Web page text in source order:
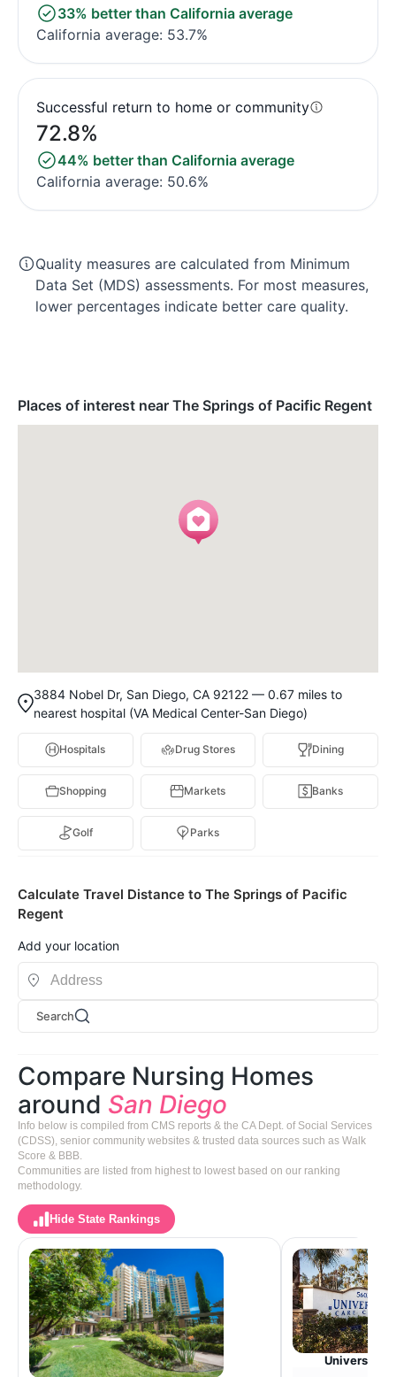
33% better than California average
California average: 53.7%
Successful return to home or community
72.8%
44% better than California average
California average: 50.6%
Quality measures are calculated from Minimum
Data Set (MDS) assessments. For most measures,
lower percentages indicate better care quality.
Places of interest near The Springs of Pacific Regent
3884 Nobel Dr, San Diego, CA 92122 — 0.67 miles to
nearest hospital (VA Medical Center-San Diego)
Hospitals Drug Stores Dining
Shopping Markets Banks
Golf Parks
Calculate Travel Distance to The Springs of Pacific
Regent
Add your location
Search
Compare Nursing Homes
around San Diego
Info below is compiled from CMS reports & the CA Dept. of Social Services
(CDSS), senior community websites & trusted data sources such as Walk
Score & BBB.
Communities are listed from highest to lowest based on our ranking
methodology.
Hide State Rankings
University